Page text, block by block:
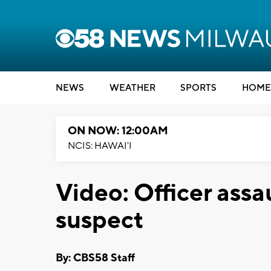
NEWS WEATHER SPORTS
ON NOW: 12:00AM
NCIS: HAWAI'I
Video: Officer
suspect
By: CBS58 Staff